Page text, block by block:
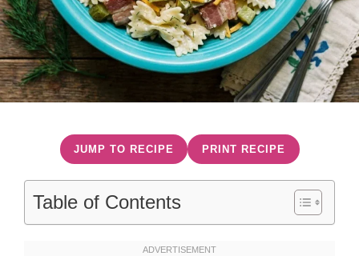
JUMP TO RECIPE PRINT RECIPE
Table of Contents